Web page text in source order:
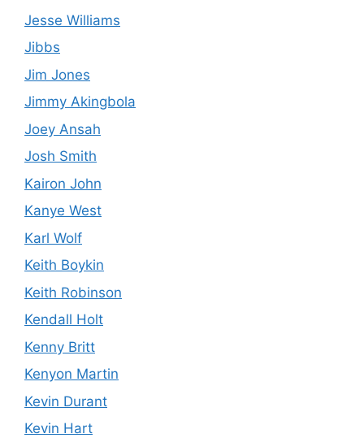
Jesse Williams
Jibbs
Jim Jones
Jimmy Akingbola
Joey Ansah
Josh Smith
Kairon John
Kanye West
Karl Wolf
Keith Boykin
Keith Robinson
Kendall Holt
Kenny Britt
Kenyon Martin
Kevin Durant
Kevin Hart